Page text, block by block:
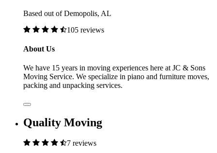
Based out of Demopolis, AL
105 reviews
About Us
We have 15 years in moving experiences here at JC & Sons
Moving Service. We specialize in piano and furniture moves,
packing and unpacking services.
Quality Moving
7 reviews